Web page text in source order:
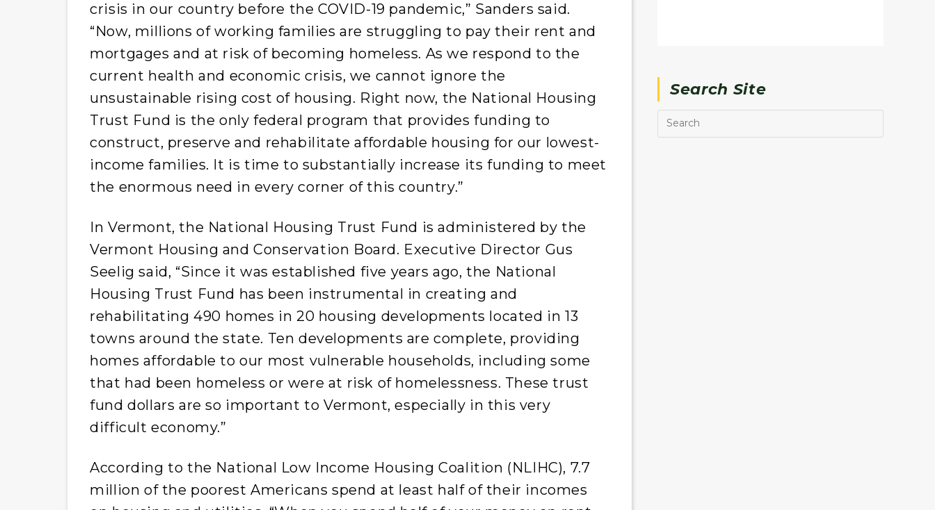
crisis in our country before the COVID-19 pandemic,” Sanders said.
“Now, millions of working families are struggling to pay their rent and
mortgages and at risk of becoming homeless. As we respond to the
current health and economic crisis, we cannot ignore the
unsustainable rising cost of housing. Right now, the National Housing
Trust Fund is the only federal program that provides funding to
construct, preserve and rehabilitate affordable housing for our lowest-
income families. It is time to substantially increase its funding to meet
the enormous need in every corner of this country.”
In Vermont, the National Housing Trust Fund is administered by the
Vermont Housing and Conservation Board. Executive Director Gus
Seelig said, “Since it was established five years ago, the National
Housing Trust Fund has been instrumental in creating and
rehabilitating 490 homes in 20 housing developments located in 13
towns around the state. Ten developments are complete, providing
homes affordable to our most vulnerable households, including some
that had been homeless or were at risk of homelessness. These trust
fund dollars are so important to Vermont, especially in this very
difficult economy.”
According to the National Low Income Housing Coalition (NLIHC), 7.7
million of the poorest Americans spend at least half of their incomes
Search Site